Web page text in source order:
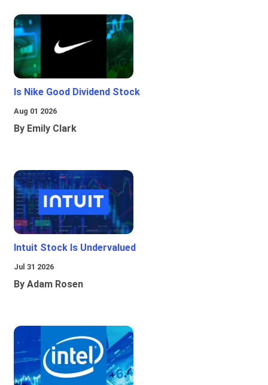
Is Nike Good Dividend Stock
Aug 01 2026
By Emily Clark
Intuit Stock Is Undervalued
Jul 31 2026
By Adam Rosen